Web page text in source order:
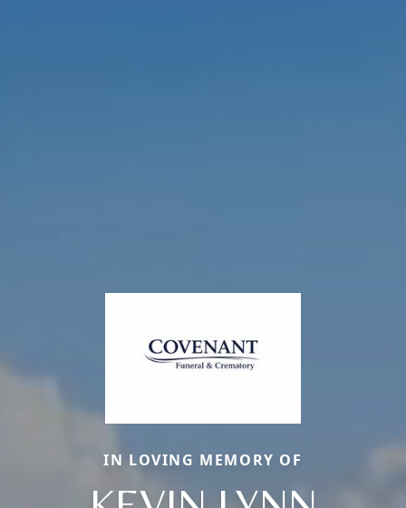
IN LOVING MEMORY OF